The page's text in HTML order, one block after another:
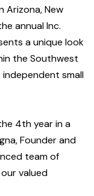
Arizona, New
annual Inc.
a unique look
the Southwest
small
4th year in a
Founder and
team of
valued